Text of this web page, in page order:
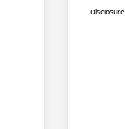
Disclosure